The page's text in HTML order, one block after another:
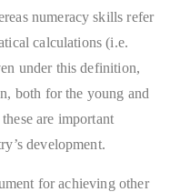
numeracy skills refer
calculations (i.e.
under this definition,
both for the young and
are important
development.
for achieving other